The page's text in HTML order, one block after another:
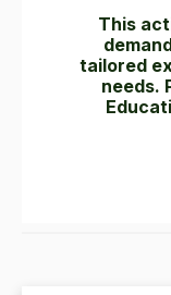
This
tailored
needs.